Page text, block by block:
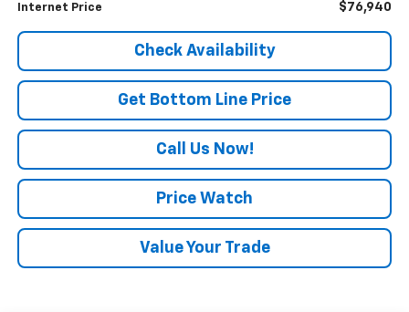
Internet Price $76,940
Check Availability
Get Bottom Line Price
Call Us Now!
Price Watch
Value Your Trade